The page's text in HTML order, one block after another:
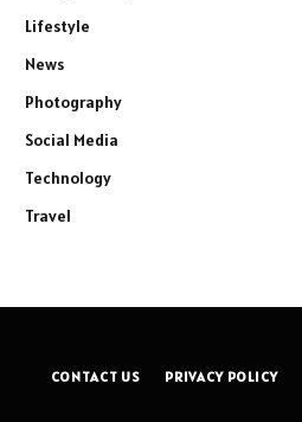
Lifestyle
News
Photography
Social Media
Technology
Travel
CONTACT US PRIVACY POLICY